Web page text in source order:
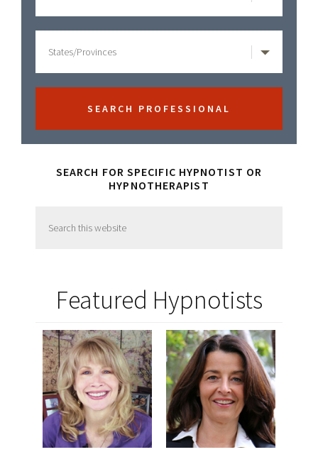
SEARCH FOR SPECIFIC HYPNOTIST OR
HYPNOTHERAPIST
this
Featured Hypnotists